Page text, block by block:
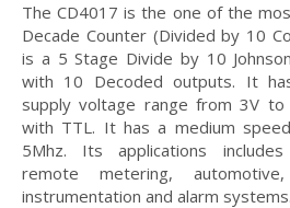
The CD4017 is the one of the
Decade Counter (Divided by 10
is a 5 Stage Divide by 10
with 10 Decoded outputs. It
supply voltage range from 3V to
with TTL. It has a medium
5Mhz. Its applications
remote metering,
instrumentation and alarm systems.